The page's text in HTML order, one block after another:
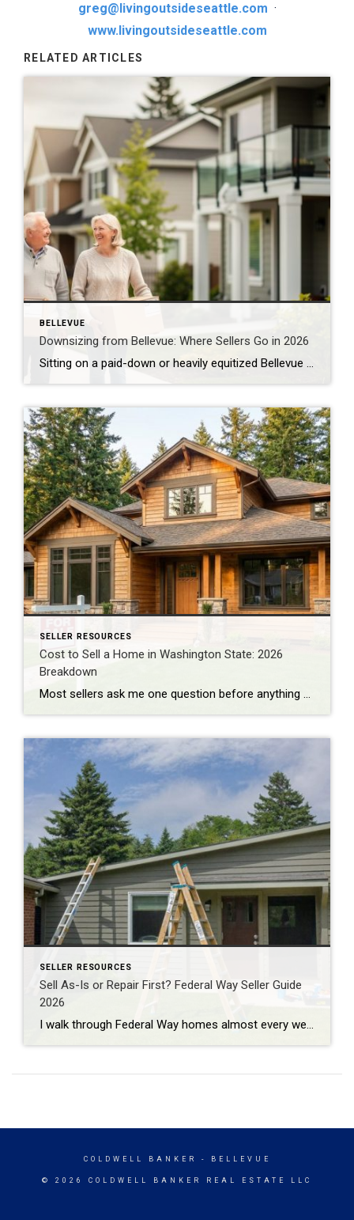
greg@livingoutsideseattle.com ·
www.livingoutsideseattle.com
RELATED ARTICLES
BELLEVUE
Downsizing from Bellevue: Where Sellers Go in 2026
Sitting on a paid-down or heavily equitized Bellevue home and thinking about downsizing? You’re in a strong position. Here’s what that decision actually looks like right now, and where other Bellevue sellers are landing. The Equity Position Bellevue Sellers Are In Bellevue’s median home price is running around $1,450,000 as of June 2026. For an […]
SELLER RESOURCES
Cost to Sell a Home in Washington State: 2026
Breakdown
Most sellers ask me one question before anything else: “How much am I actually going to walk away with?” Not the sale price. The number after everything gets paid. I do BPO work across east and south King County almost every day, pricing homes for banks and institutional clients. That work puts me in front […]
SELLER RESOURCES
Sell As-Is or Repair First? Federal Way Seller Guide
2026
I walk through Federal Way homes almost every week doing professional property valuations for banks. And the question I hear most from sellers here isn’t about price. It’s about repairs. Fix the place up first, or just sell it as-is? The honest answer: it depends on which repairs. Most cosmetic projects won’t pay you back. […]
COLDWELL BANKER - BELLEVUE
© 2026 COLDWELL BANKER REAL ESTATE LLC